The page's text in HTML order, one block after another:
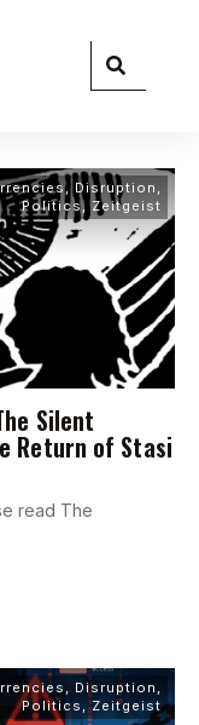
, Disruption
Politics,Zeitgeist
Silent
Return of Stasi
read The
Disruption
Politics ,Zeitgeist